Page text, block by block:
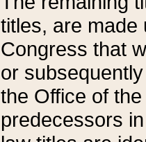
titles, are made
Congress that
or
the Office of
predecessors